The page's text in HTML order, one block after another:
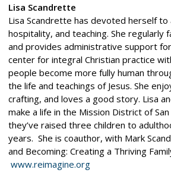
Lisa Scandrette
Lisa Scandrette has devoted herself to
hospitality, and teaching. She regularly
and provides administrative support
center for integral Christian practice
people become more fully human
the life and teachings of Jesus. She
crafting, and loves a good story. Lisa
make a life in the Mission District of
they’ve raised three children to
years. She is coauthor, with Mark
and Becoming: Creating a Thriving
www.reimagine.org